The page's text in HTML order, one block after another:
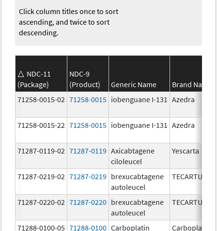
Click column titles once to sort
ascending, and twice to sort
descending.
NDC-11
(Package)
NDC-9
(Product)
Generic Name
Brand Name
71258-0015-02 71258-0015 iobenguane I-131 Azedra
71258-0015-22 71258-0015 iobenguane I-131 Azedra
71287-0119-02 71287-0119 Axicabtagene
ciloleucel
Yescarta
71287-0219-02 71287-0219 brexucabtagene
autoleucel
TECARTUS
71287-0220-02 71287-0220 brexucabtagene
autoleucel
TECARTUS
71288-0100-05 71288-0100 Carboplatin Carboplatin